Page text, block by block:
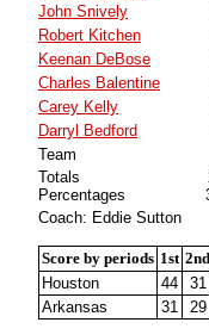
John Snively
Robert Kitchen
Keenan DeBose
Charles Balentine
Carey Kelly
Darryl Bedford
Team
Totals
Percentages
Coach: Eddie Sutton
Score by periods 1st 2nd
Houston
44 31
Arkansas
31 29